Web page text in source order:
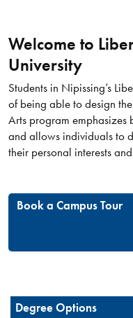
Welcome to
University
​Students in Nipissing’s
of being able to design
Arts program
and allows individuals to
their personal interests
Book a Campus Tour
Degree Options